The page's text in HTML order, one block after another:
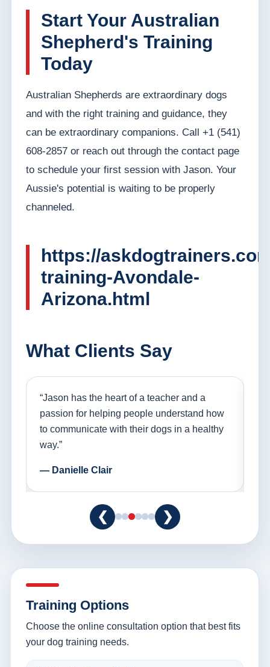
Start Your Australian
Shepherd's Training
Today
Australian Shepherds are extraordinary dogs
and with the right training and guidance, they
can be extraordinary companions. Call +1 (541)
608-2857 or reach out through the contact page
to schedule your first session with Jason. Your
Aussie's potential is waiting to be properly
channeled.
https://
training-Avondale-
Arizona.html
What Clients Say
“Jason has the heart of a teacher and a
passion for helping people understand how
to communicate with their dogs in a healthy
way.”
— Danielle Clair
❮ ❯
Training Options
Choose the online consultation option that best fits
your dog training needs.